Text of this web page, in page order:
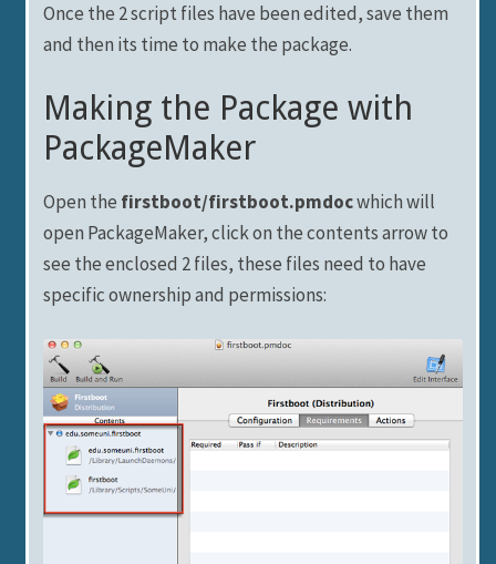
Once the 2 script files have been edited, save them
and then its time to make the package.
Making the Package with
PackageMaker
Open the firstboot/firstboot.pmdocwhich will
open PackageMaker, click on the contents arrow to
see the enclosed 2 files, these files need to have
specific ownership and permissions: